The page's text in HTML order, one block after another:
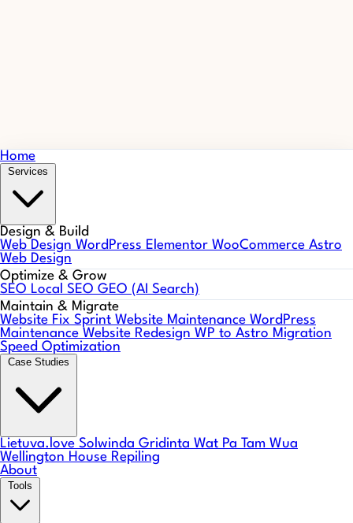
Home
Design & Build
Web Design WordPress Elementor WooCommerce Astro
Web Design
Optimize & Grow
SEO Local SEO GEO (AI Search)
Maintain & Migrate
Website Fix Sprint Website Maintenance WordPress
Maintenance Website Redesign WP to Astro Migration
Speed Optimization
Lietuva.love Solwinda Gridinta Wat Pa Tam Wua
Wellington House Repiling
About